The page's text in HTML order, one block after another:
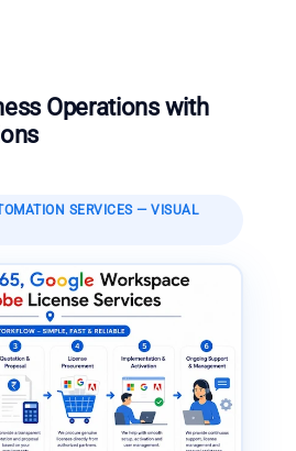
Operations with
SERVICES— VISUAL